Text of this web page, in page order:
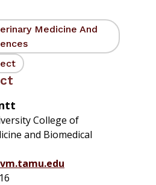
Medicine And
College of
and Biomedical